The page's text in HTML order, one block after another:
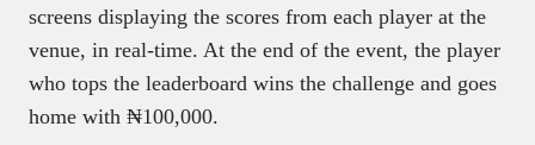
screens displaying the scores from each player at the
venue, in real-time. At the end of the event, the player
who tops the leaderboard wins the challenge and goes
home with ₦100,000.